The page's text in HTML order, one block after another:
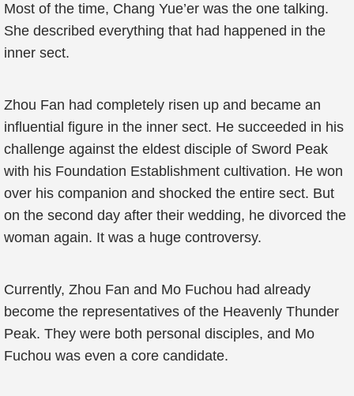
Most of the time, Chang Yue’er was the one talking.
She described everything that had happened in the
inner sect.
Zhou Fan had completely risen up and became an
influential figure in the inner sect. He succeeded in his
challenge against the eldest disciple of Sword Peak
with his Foundation Establishment cultivation. He won
over his companion and shocked the entire sect. But
on the second day after their wedding, he divorced the
woman again. It was a huge controversy.
Currently, Zhou Fan and Mo Fuchou had already
become the representatives of the Heavenly Thunder
Peak. They were both personal disciples, and Mo
Fuchou was even a core candidate.